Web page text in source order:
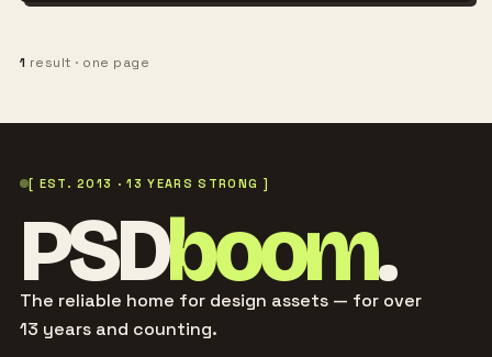
1 result · one page
[ EST. 2013 · 13 YEARS STRONG ]
PSDboom.
The reliable home for design assets — for over
13 years and counting.